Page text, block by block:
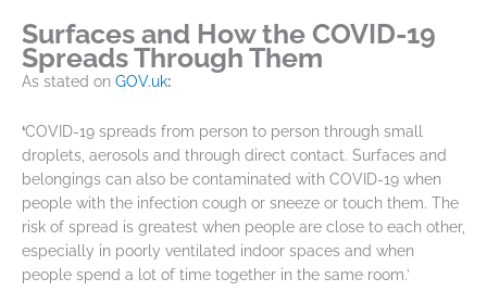
Surfaces and How the COVID-19
Spreads Through Them
As stated on GOV.uk:
‘COVID-19 spreads from person to person through small
droplets, aerosols and through direct contact. Surfaces and
belongings can also be contaminated with COVID-19 when
people with the infection cough or sneeze or touch them. The
risk of spread is greatest when people are close to each other,
especially in poorly ventilated indoor spaces and when
people spend a lot of time together in the same room.’